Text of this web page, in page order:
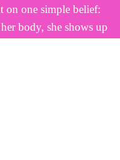
one simple belief:
body, she shows up